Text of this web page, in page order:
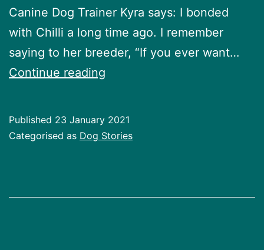
Canine Dog Trainer Kyra says: I bonded
with Chilli a long time ago. I remember
saying to her breeder, “If you ever want…
Continue reading
Published 23 January 2021
Categorised as Dog Stories